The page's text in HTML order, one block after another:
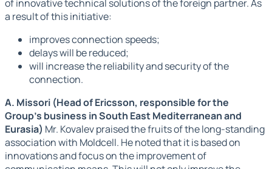
of innovative technical solutions of the foreign partner. As
a result of this initiative:
improves connection speeds;
delays will be reduced;
will increase the reliability and security of the
connection.
А. Missori (Head of Ericsson, responsible for the
Group's business in South East Mediterranean and
Eurasia) Mr. Kovalev praised the fruits of the long-standing
association with Moldcell. He noted that it is based on
innovations and focus on the improvement of